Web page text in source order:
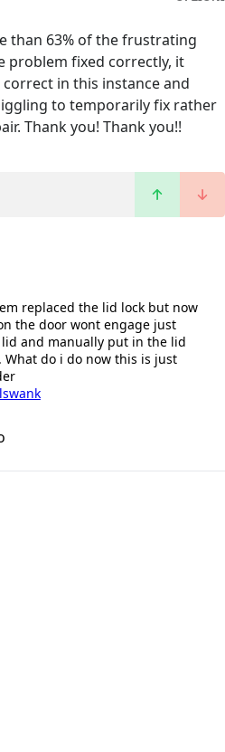
than 63% of the frustrating
problem fixed correctly, it
in this instance and
to temporarily fix rather
Thank you! Thank you!!
replaced the lid lock but now
the door wont engage just
and manually put in the lid
What do i do now this is just